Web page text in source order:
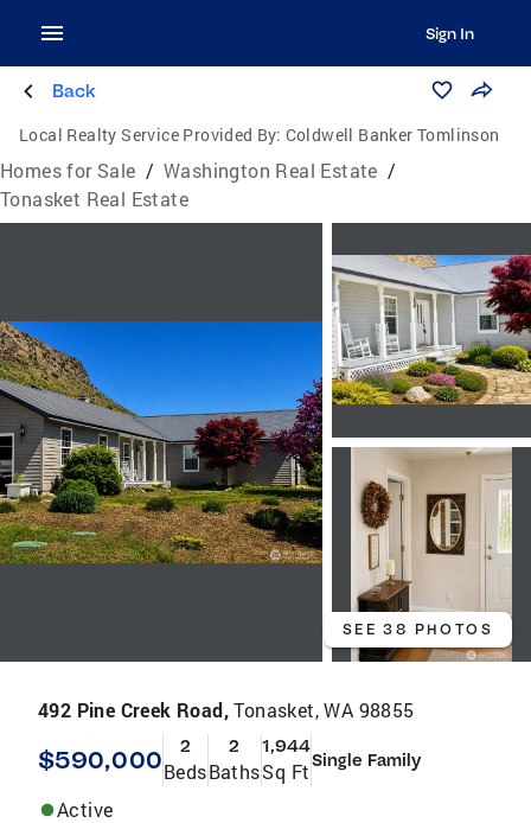
Sign In
Back
Local Realty Service Provided By: Coldwell Banker Tomlinson
Homes for Sale / Washington Real Estate /
Tonasket Real Estate
SEE 38 PHOTOS
492 Pine Creek Road,Tonasket, WA 98855
$590,000 2
Beds
2
Baths
1,944
Sq FtSingle Family
Active